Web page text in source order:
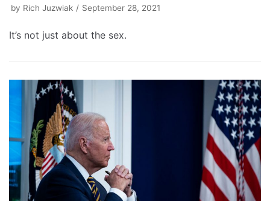
by Rich Juzwiak September 28, 2021
It’s not just about the sex.